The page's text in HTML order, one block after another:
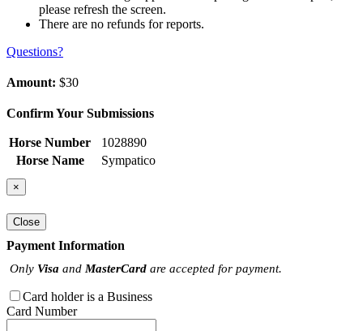
please refresh the screen.
There are no refunds for reports.
Questions?
Amount: $30
Confirm Your Submissions
Horse Number
1028890
Horse Name
Sympatico
×
Close
Payment Information
Only Visa and MasterCard are accepted for payment.
Card holder is a Business
Card Number